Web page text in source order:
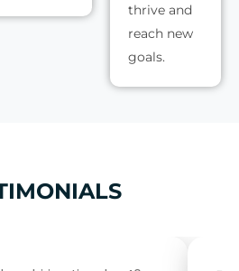
thrive and
reach new
goals.